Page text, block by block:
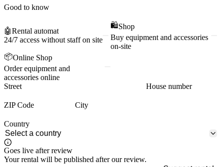
Good to know
🤖Rental automat
24/7 access without staff on site
🛍️Shop
Buy equipment and accessories
on-site
📦Online Shop
Order equipment and
accessories online
Street
House number
ZIP Code City
Country
Goes live after review
Your rental will be published after our review.